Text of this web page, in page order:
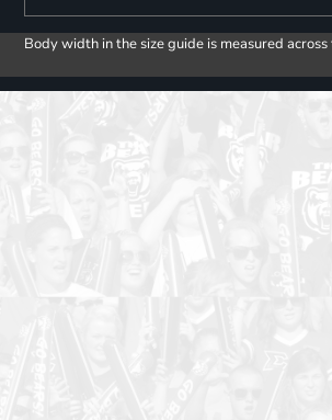
Body width in the size guide is measured